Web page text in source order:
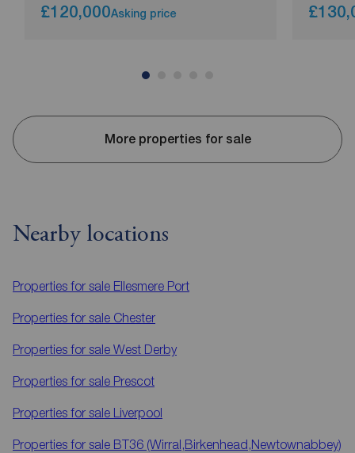
£120,000Asking price
More properties for sale
Nearby locations
Properties for sale Ellesmere Port
Properties for sale Chester
Properties for sale West Derby
Properties for sale Prescot
Properties for sale Liverpool
Properties for sale BT36 (Wirral,Birkenhead,Newtownabbey)